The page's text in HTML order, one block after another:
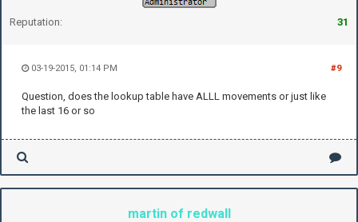
Reputation: 31
#9
03-19-2015, 01:14 PM
Question, does the lookup table have ALLL movements or just like
the last 16 or so
martin of redwall